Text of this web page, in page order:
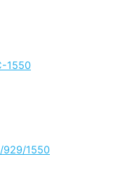
1550
929/1550